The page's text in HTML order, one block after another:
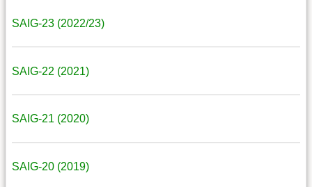
SAIG-23 (2022/23)
SAIG-22 (2021)
SAIG-21 (2020)
SAIG-20 (2019)